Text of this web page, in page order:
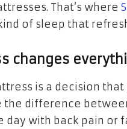
That’s where
of sleep that
changes
is a decision
the difference
with back pain or